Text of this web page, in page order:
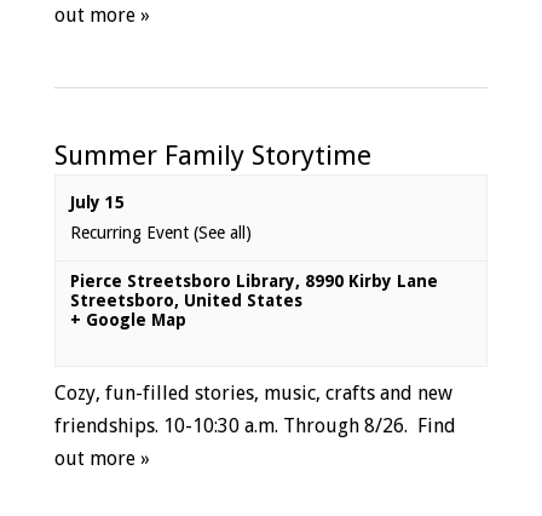
out more »
Summer Family Storytime
July 15
Recurring Event (See all)
Pierce Streetsboro Library, 8990 Kirby Lane
Streetsboro, United States
+ Google Map
Cozy, fun-filled stories, music, crafts and new
friendships. 10-10:30 a.m. Through 8/26. Find
out more »